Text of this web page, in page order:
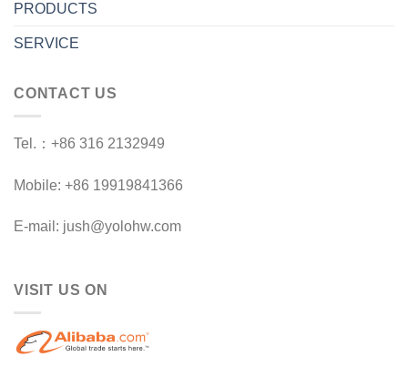
PRODUCTS
SERVICE
CONTACT US
Tel.：+86 316 2132949
Mobile: +86 19919841366
E-mail: jush@yolohw.com
VISIT US ON